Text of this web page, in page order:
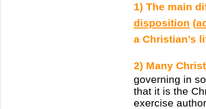
1) The main
disposition (
a Christian’s
2) Many
governing in
that it is the
exercise